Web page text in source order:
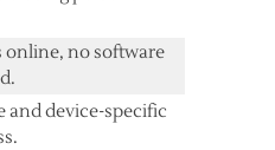
online, no software
and device-specific